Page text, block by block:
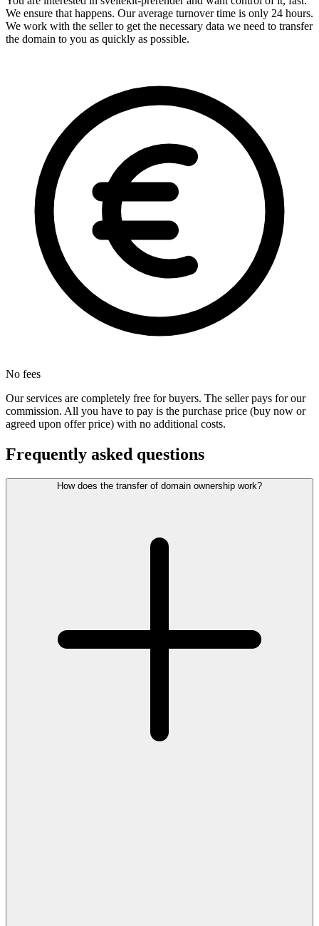
We ensure that happens. Our average turnover time is only 24 hours.
We work with the seller to get the necessary data we need to transfer
the domain to you as quickly as possible.
No fees
Our services are completely free for buyers. The seller pays for our
commission. All you have to pay is the purchase price (buy now or
agreed upon offer price) with no additional costs.
Frequently asked questions
How does the transfer of domain ownership work?